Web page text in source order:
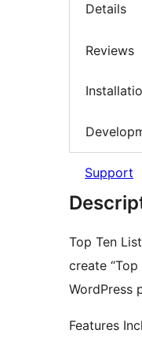
Details
Reviews
Support
Top Ten
create
WordPress
Features